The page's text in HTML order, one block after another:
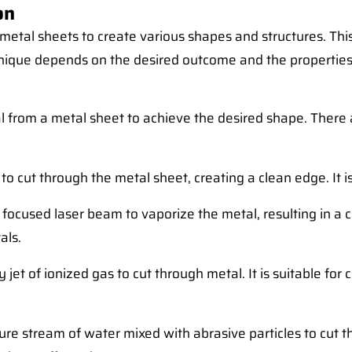
sheets to create various shapes and structures.
depends on the desired outcome and the
a metal sheet to achieve the desired shape.
cut through the metal sheet, creating a clean edge. It
laser beam to vaporize the metal, resulting in a
jet of ionized gas to cut through metal. It is suitable for
stream of water mixed with abrasive particles to